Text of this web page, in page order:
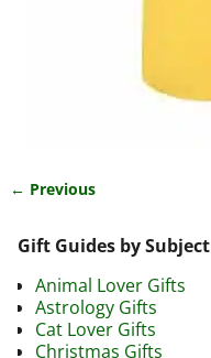
← Previous
Gift Guides by Subject
Animal Lover Gifts
Astrology Gifts
Cat Lover Gifts
Christmas Gifts